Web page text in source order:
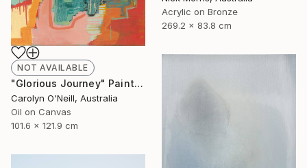
NOT AVAILABLE
"Glorious Journey" Painting
Carolyn O'Neill, Australia
Oil on Canvas
101.6 x 121.9 cm
Acrylic on Bronze
269.2 x 83.8 cm